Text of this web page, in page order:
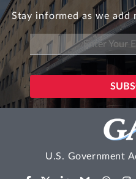
Stay informed as we add
U.S. Government